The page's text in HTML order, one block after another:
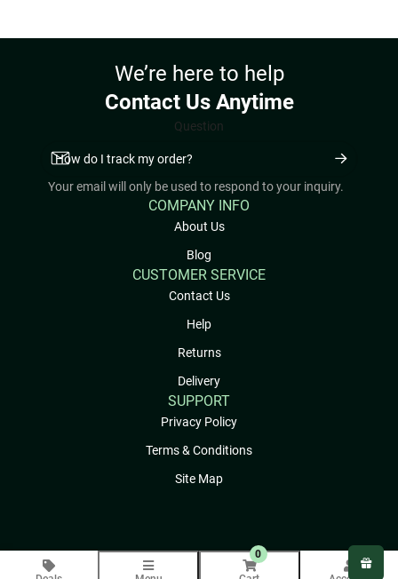
We’re here to help
Contact Us Anytime
Question
Your email will only be used to respond to your inquiry.
COMPANY INFO
About Us
Blog
CUSTOMER SERVICE
Contact Us
Help
Returns
Delivery
SUPPORT
Privacy Policy
Terms & Conditions
Site Map
0